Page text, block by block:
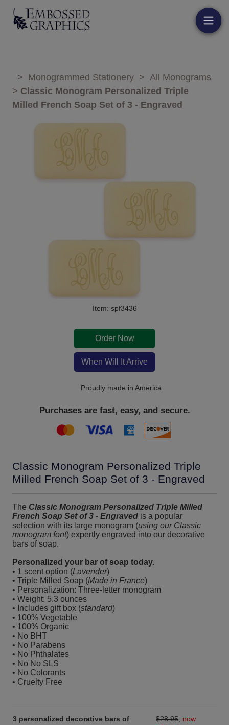
> Monogrammed Stationery > All Monograms
> Classic Monogram Personalized Triple
Milled French Soap Set of 3 - Engraved
Item: spf3436
Order Now
When Will It Arrive
Proudly made in America
Purchases are fast, easy, and secure.
Classic Monogram Personalized Triple
Milled French Soap Set of 3 - Engraved
The Classic Monogram Personalized Triple Milled
French Soap Set of 3 - Engraved is a popular
selection with its large monogram (using our Classic
monogram font) expertly engraved into our decorative
bars of soap.
Personalized your bar of soap today.
• 1 scent option (Lavender)
• Triple Milled Soap (Made in France)
• Personalization: Three-letter monogram
• Weight: 5.3 ounces
• Includes gift box (standard)
• 100% Vegetable
• 100% Organic
• No BHT
• No Parabens
• No Phthalates
• No No SLS
• No Colorants
• Cruelty Free
3 personalized decorative bars of
$28.95 now